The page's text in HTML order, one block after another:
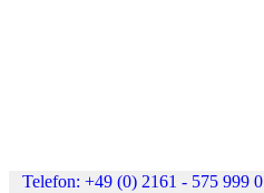
Telefon: +49 (0) 2161 - 575 999 0